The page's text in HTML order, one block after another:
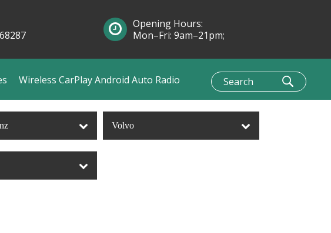
Wireless CarPlay Android Auto Radio
Opening Hours:
Mon–Fri: 9am–21pm;
Volvo